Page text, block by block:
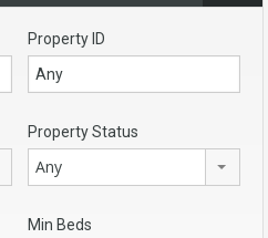
Property ID
Property Status
Any
Min Beds